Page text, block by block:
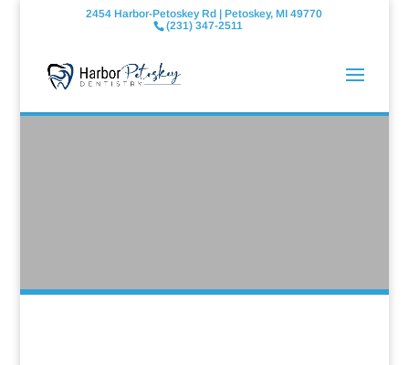
2454 Harbor-Petoskey Rd | Petoskey, MI 49770
(231) 347-2511